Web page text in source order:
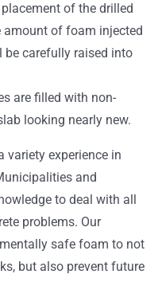
of the drilled
amount of foam injected
be carefully raised into
are filled with non-
looking nearly new.
variety experience in
and
to deal with all
problems. Our
safe foam to not
but also prevent future